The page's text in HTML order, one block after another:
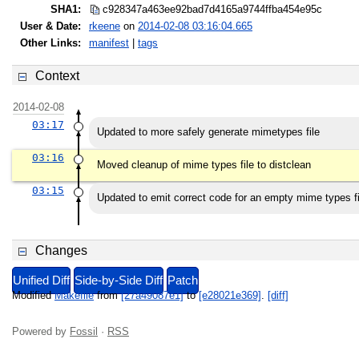
SHA1:
c928347a463ee92bad7d4165a9744ffba454e95c
User & Date:
rkeene on 2014-02-08 03:16:04.665
Other Links:
manifest tags
Context
2014-02-08
03:17
Updated to more safely generate mimetypes file
03:16
Moved cleanup of mime types file to distclean
03:15
Updated to emit correct code for an empty mime types
Changes
Unified Diff Side-by-Side Diff Patch
ModifiedMakefilefrom[27a49087e1]to[e28021e369] [diff]
Powered by Fossil · RSS